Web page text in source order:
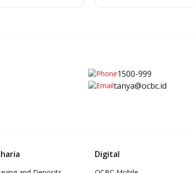
1500-999
tanya@ocbc.id
Digital